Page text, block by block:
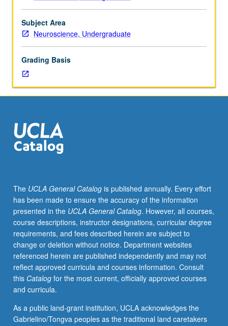
with
credit
for
seminar
2.
Introduction
to
diseases.
Description
of
perspective,
description
of
disorder,
dealing
with
clinical
population,
and
discussion
treatments
and
Subject Area
Neuroscience, Undergraduate
Grading Basis
The UCLA General Catalogis published annually. Every effort
has been made to ensure the accuracy of the information
presented in the UCLA General Catalog. However, all courses,
course descriptions, instructor designations, curricular degree
requirements, and fees described herein are subject to
change or deletion without notice. Department websites
referenced herein are published independently and may not
reflect approved curricula and courses information. Consult
this Catalogfor the most current, officially approved courses
and curricula.
As a public land-grant institution, UCLA acknowledges the
Gabrielino/Tongva peoples as the traditional land caretakers